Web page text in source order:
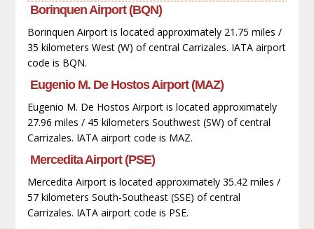
Borinquen Airport (BQN)
Borinquen Airport is located approximately 21.75 miles /
35 kilometers West (W) of central Carrizales. IATA airport
code is BQN.
Eugenio M. De Hostos Airport (MAZ)
Eugenio M. De Hostos Airport is located approximately
27.96 miles / 45 kilometers Southwest (SW) of central
Carrizales. IATA airport code is MAZ.
Mercedita Airport (PSE)
Mercedita Airport is located approximately 35.42 miles /
57 kilometers South-Southeast (SSE) of central
Carrizales. IATA airport code is PSE.